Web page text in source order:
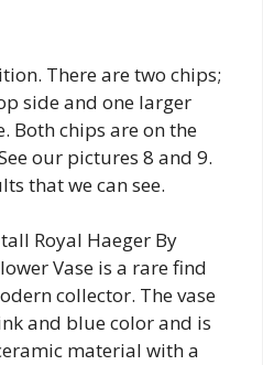
There are two chips;
side and one larger
Both chips are on the
our pictures 8 and 9.
that we can see.
Royal Haeger By
Vase is a rare find
collector. The vase
and blue color and is
material with a